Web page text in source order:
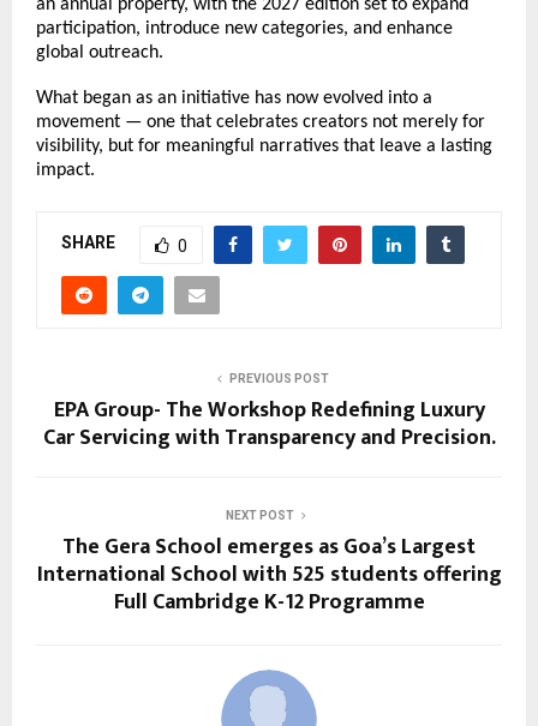
an annual property, with the 2027 edition set to expand
participation, introduce new categories, and enhance
global outreach.
What began as an initiative has now evolved into a
movement — one that celebrates creators not merely for
visibility, but for meaningful narratives that leave a lasting
impact.
SHARE 0
PREVIOUS POST
EPA Group- The Workshop Redefining Luxury
Car Servicing with Transparency and Precision.
NEXT POST
The Gera School emerges as Goa’s Largest
International School with 525 students offering
Full Cambridge K-12 Programme